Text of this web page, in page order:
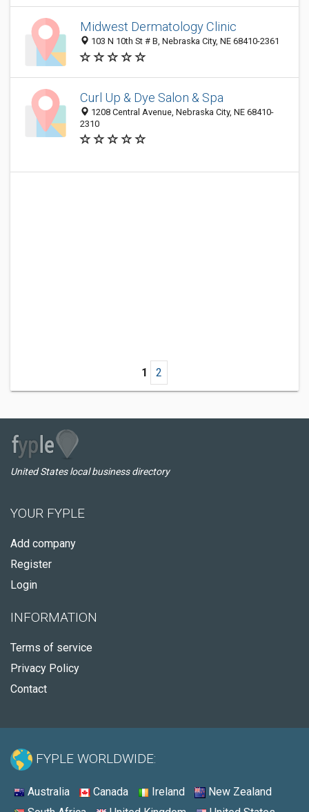
Midwest Dermatology Clinic
103 N 10th St # B, Nebraska City, NE 68410-2361
Curl Up & Dye Salon & Spa
1208 Central Avenue, Nebraska City, NE 68410-
2310
1 2
United States local business directory
YOUR FYPLE
Add company
Register
Login
INFORMATION
Terms of service
Privacy Policy
Contact
FYPLE WORLDWIDE:
Australia Canada Ireland
New Zealand